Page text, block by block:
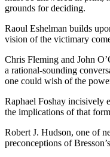
grounds for deciding.
Raoul Eshelman builds
vision of the victimary
Chris Fleming and John
a rational-sounding
one could wish of the
Raphael Foshay incisively
the implications of that
Robert J. Hudson, one of
preconceptions of